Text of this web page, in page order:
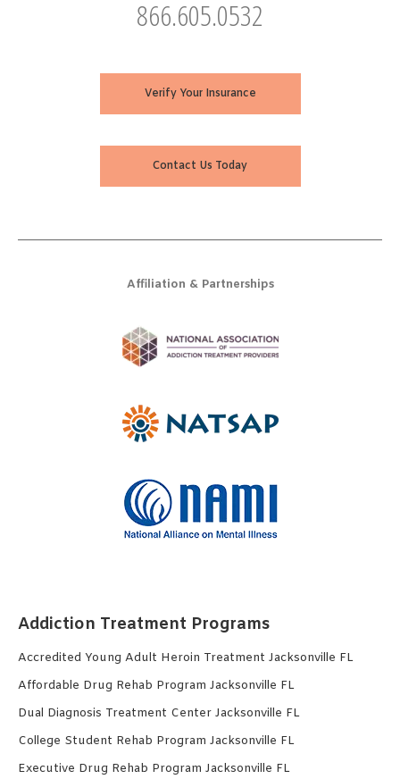
866.605.0532
Verify Your Insurance
Contact Us Today
Affiliation & Partnerships
Addiction Treatment Programs
Accredited Young Adult Heroin Treatment Jacksonville FL
Affordable Drug Rehab Program Jacksonville FL
Dual Diagnosis Treatment Center Jacksonville FL
College Student Rehab Program Jacksonville FL
Executive Drug Rehab Program Jacksonville FL